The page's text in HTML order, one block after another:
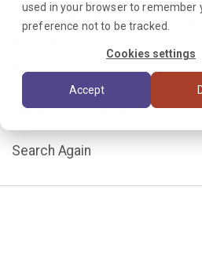
used in your browser to remember
preference not to be tracked.
Cookies settings
Accept
But don’t
find plenty
for your next
assignment.
Search Again